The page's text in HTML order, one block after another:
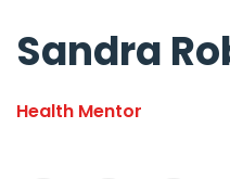
Sandra
Health Mentor